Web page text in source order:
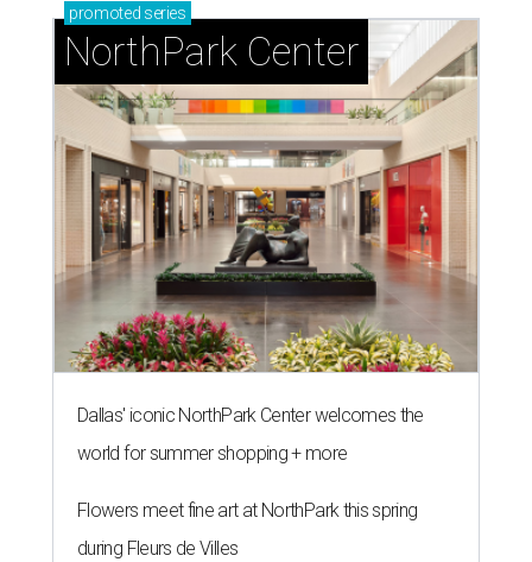
promoted series
NorthPark Center
Dallas' iconic NorthPark Center welcomes the
world for summer shopping + more
Flowers meet fine art at NorthPark this spring
during Fleurs de Villes